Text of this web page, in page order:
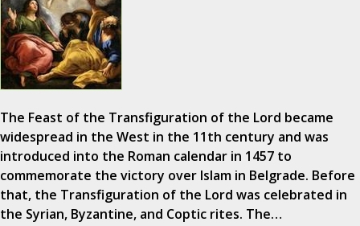
The Feast of the Transfiguration of the Lord became
widespread in the West in the 11th century and was
introduced into the Roman calendar in 1457 to
commemorate the victory over Islam in Belgrade. Before
that, the Transfiguration of the Lord was celebrated in
the Syrian, Byzantine, and Coptic rites. The…